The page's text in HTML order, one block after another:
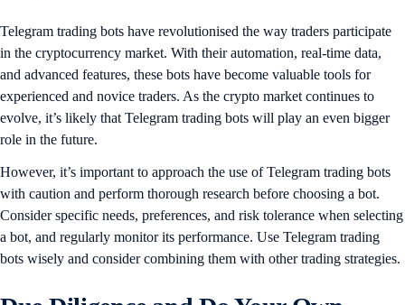
Telegram trading bots have revolutionised the way traders participate
in the cryptocurrency market. With their automation, real-time data,
and advanced features, these bots have become valuable tools for
experienced and novice traders. As the crypto market continues to
evolve, it’s likely that Telegram trading bots will play an even bigger
role in the future.
However, it’s important to approach the use of Telegram trading bots
with caution and perform thorough research before choosing a bot.
Consider specific needs, preferences, and risk tolerance when selecting
a bot, and regularly monitor its performance. Use Telegram trading
bots wisely and consider combining them with other trading strategies.